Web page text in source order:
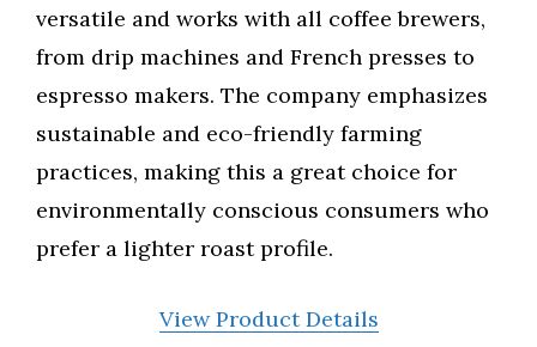
versatile and works with all coffee brewers,
from drip machines and French presses to
espresso makers. The company emphasizes
sustainable and eco-friendly farming
practices, making this a great choice for
environmentally conscious consumers who
prefer a lighter roast profile.
View Product Details